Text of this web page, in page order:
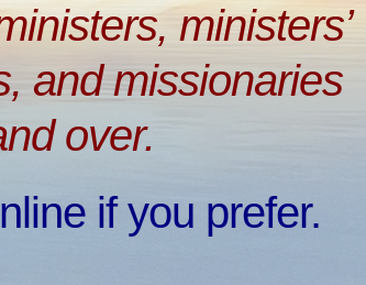
ministers’
and missionaries
over.
if you prefer.